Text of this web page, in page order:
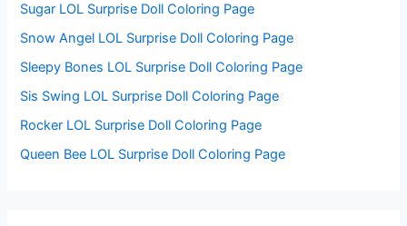
Sugar LOL Surprise Doll Coloring Page
Snow Angel LOL Surprise Doll Coloring Page
Sleepy Bones LOL Surprise Doll Coloring Page
Sis Swing LOL Surprise Doll Coloring Page
Rocker LOL Surprise Doll Coloring Page
Queen Bee LOL Surprise Doll Coloring Page